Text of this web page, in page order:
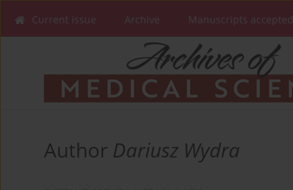
Current issue Archive Manuscripts accepted
Author Dariusz Wydra